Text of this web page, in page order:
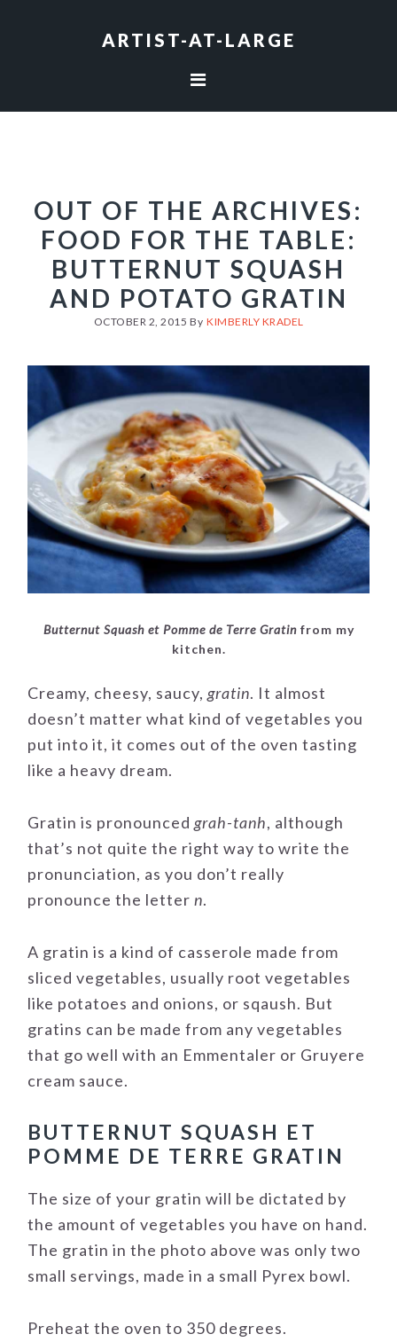
ARTIST-AT-LARGE
OUT OF THE ARCHIVES:
FOOD FOR THE TABLE:
BUTTERNUT SQUASH
AND POTATO GRATIN
OCTOBER 2, 2015 By KIMBERLY KRADEL
Butternut Squash et Pomme de Terre Gratinfrom my
kitchen.
Creamy, cheesy, saucy,gratin. It almost
doesn’t matter what kind of vegetables you
put into it, it comes out of the oven tasting
like a heavy dream.
Gratin is pronouncedgrah-tanh, although
that’s not quite the right way to write the
pronunciation, as you don’t really
pronounce the lettern.
A gratin is a kind of casserole made from
sliced vegetables, usually root vegetables
like potatoes and onions, or sqaush. But
gratins can be made from any vegetables
that go well with an Emmentaler or Gruyere
cream sauce.
BUTTERNUT SQUASH ET
POMME DE TERRE GRATIN
The size of your gratin will be dictated by
the amount of vegetables you have on hand.
The gratin in the photo above was only two
small servings, made in a small Pyrex bowl.
Preheat the oven to 350 degrees.